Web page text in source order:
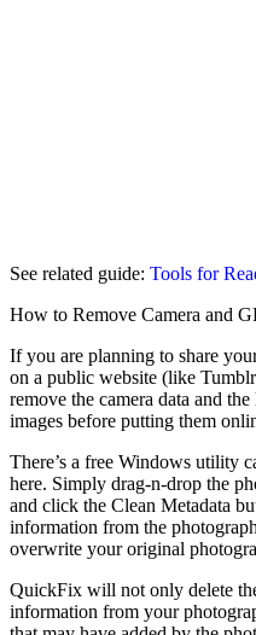
See related guide: Tools for
How to Remove Camera and
If you are planning to share
on a public website (like
remove the camera data and
images before putting them
There’s a free Windows utility
here. Simply drag-n-drop the
and click the Clean Metadata
information from the
overwrite your original
QuickFix will not only delete
information from your